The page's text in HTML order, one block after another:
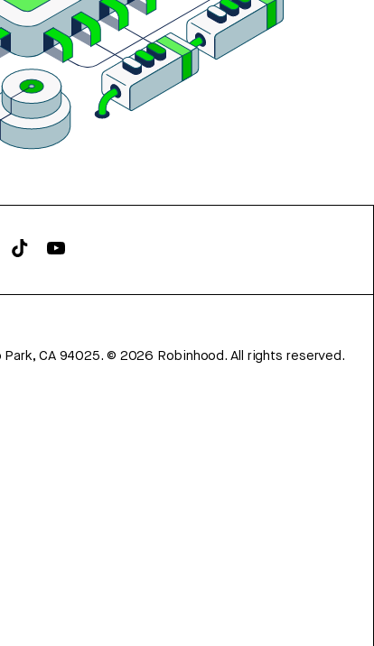
CA 94025. © 2026 Robinhood. All rights reserved.